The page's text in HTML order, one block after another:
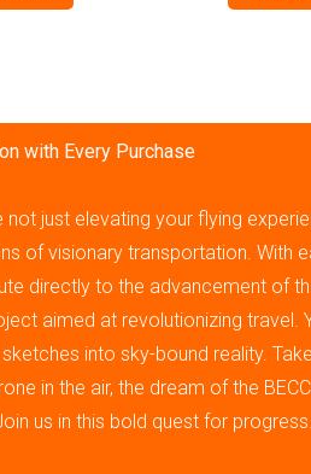
with Every Purchase
not just elevating your flying
of visionary transportation. With
directly to the advancement of
aimed at revolutionizing travel.
into sky-bound reality.
in the air, the dream of the
us in this bold quest for